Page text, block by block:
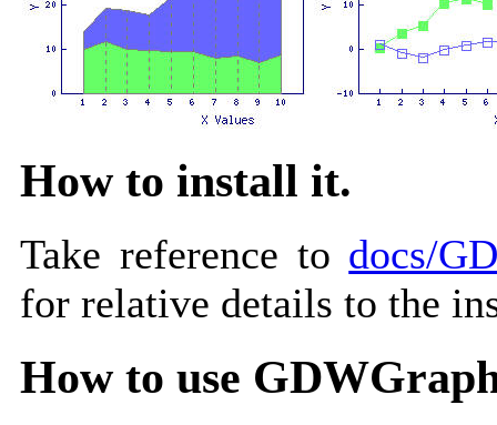
How to install it.
Take reference to docs/
for relative details to the
How to use